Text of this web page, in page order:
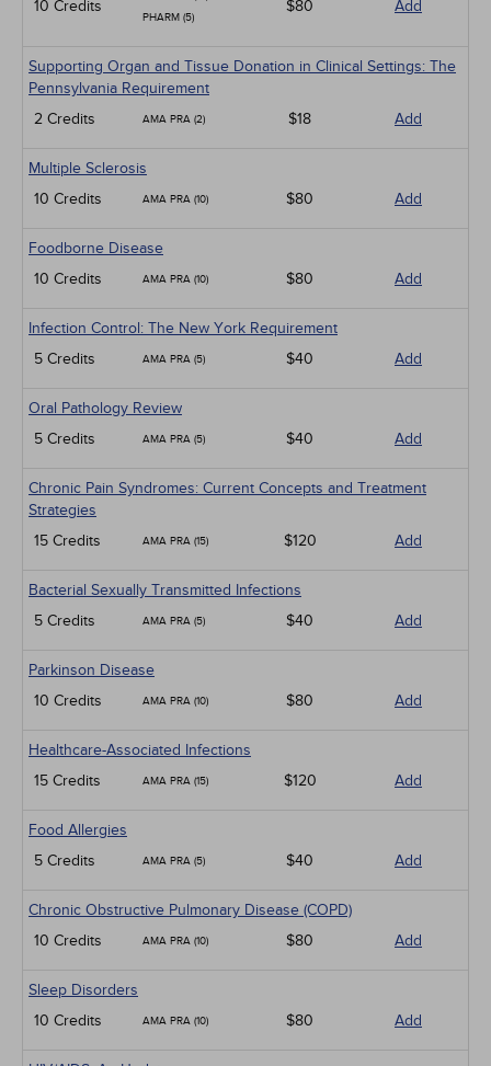
10 Credits
PHARM (5)
$80 Add
Supporting Organ and Tissue Donation in Clinical Settings: The
Pennsylvania Requirement
2 Credits
AMA PRA (2) $18 Add
Multiple Sclerosis
10 Credits
AMA PRA (10) $80 Add
Foodborne Disease
10 Credits
AMA PRA (10) $80 Add
Infection Control: The New York Requirement
5 Credits
AMA PRA (5) $40 Add
Oral Pathology Review
5 Credits
AMA PRA (5) $40 Add
Chronic Pain Syndromes: Current Concepts and Treatment
Strategies
15 Credits
AMA PRA (15) $120 Add
Bacterial Sexually Transmitted Infections
5 Credits
AMA PRA (5) $40 Add
Parkinson Disease
10 Credits
AMA PRA (10) $80 Add
Healthcare-Associated Infections
15 Credits
AMA PRA (15) $120 Add
Food Allergies
5 Credits
AMA PRA (5) $40 Add
Chronic Obstructive Pulmonary Disease (COPD)
10 Credits
AMA PRA (10) $80 Add
Sleep Disorders
10 Credits
AMA PRA (10) $80 Add